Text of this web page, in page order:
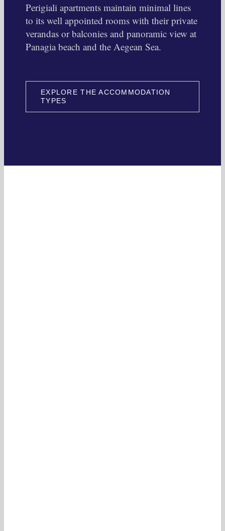
Perigiali apartments maintain minimal lines
to its well appointed rooms with their private
verandas or balconies and panoramic view at
Panagia beach and the Aegean Sea.
EXPLORE THE ACCOMMODATION
TYPES